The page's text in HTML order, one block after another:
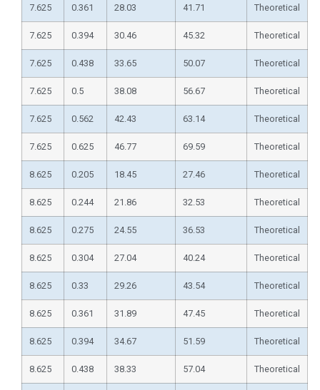
7.625 0.361 28.03 41.71 Theoretical
7.625 0.394 30.46 45.32 Theoretical
7.625 0.438 33.65 50.07 Theoretical
7.625 0.5 38.08 56.67 Theoretical
7.625 0.562 42.43 63.14 Theoretical
7.625 0.625 46.77 69.59 Theoretical
8.625 0.205 18.45 27.46 Theoretical
8.625 0.244 21.86 32.53 Theoretical
8.625 0.275 24.55 36.53 Theoretical
8.625 0.304 27.04 40.24 Theoretical
8.625 0.33 29.26 43.54 Theoretical
8.625 0.361 31.89 47.45 Theoretical
8.625 0.394 34.67 51.59 Theoretical
8.625 0.438 38.33 57.04 Theoretical